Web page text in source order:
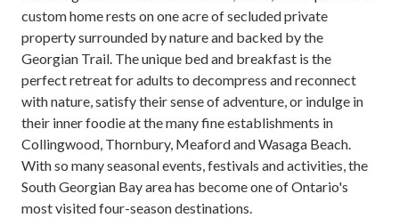
custom home rests on one acre of secluded private
property surrounded by nature and backed by the
Georgian Trail. The unique bed and breakfast is the
perfect retreat for adults to decompress and reconnect
with nature, satisfy their sense of adventure, or indulge in
their inner foodie at the many fine establishments in
Collingwood, Thornbury, Meaford and Wasaga Beach.
With so many seasonal events, festivals and activities, the
South Georgian Bay area has become one of Ontario's
most visited four-season destinations.